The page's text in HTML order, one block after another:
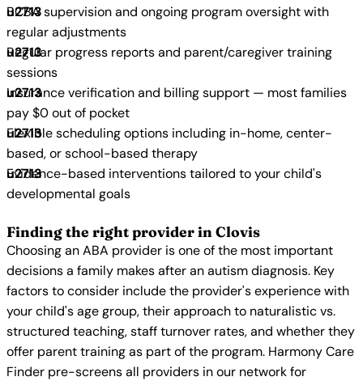
BCBA supervision and ongoing program oversight with
regular adjustments
Regular progress reports and parent/caregiver training
sessions
Insurance verification and billing support — most families
pay $0 out of pocket
Flexible scheduling options including in-home, center-
based, or school-based therapy
Evidence-based interventions tailored to your child's
developmental goals
Finding the right provider in Clovis
Choosing an ABA provider is one of the most important
decisions a family makes after an autism diagnosis. Key
factors to consider include the provider's experience with
your child's age group, their approach to naturalistic vs.
structured teaching, staff turnover rates, and whether they
offer parent training as part of the program. Harmony Care
Finder pre-screens all providers in our network for